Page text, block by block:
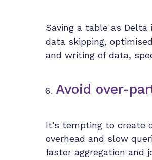
Saving a table as
data skipping,
and writing of data,
Avoid over-
It’s tempting to create
overhead and slow
faster aggregation and